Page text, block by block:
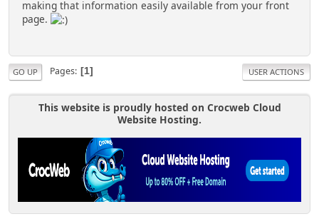
making that information easily available from your front
page.
GO UP Pages 1 USER ACTIONS
This website is proudly hosted on Crocweb Cloud
Website Hosting.